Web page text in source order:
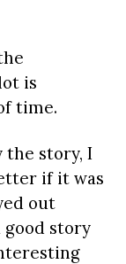
is
time.
the story, I
if it was
out
story